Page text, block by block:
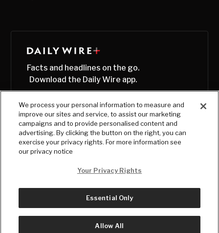
Facts and headlines on the go.
Download the Daily Wire app.
© Copyright2026, The Daily Wire LLC
We process your personal information to measure and
improve our sites and service, to assist our marketing
campaigns and to provide personalised content and
advertising. By clicking the button on the right, you can
exercise your privacy rights. For more information see
our privacy notice
Your Privacy Rights
Essential Only
Allow All